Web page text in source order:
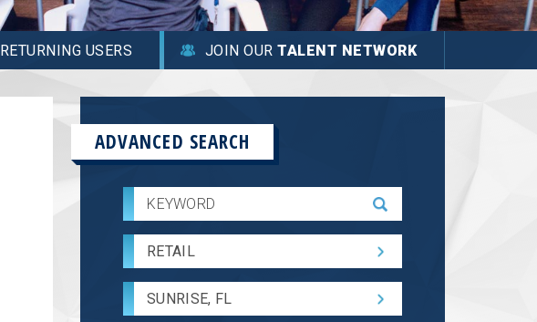
RETURNING USERS JOIN OURTALENT NETWORK
ADVANCED SEARCH
RETAIL
SUNRISE, FL